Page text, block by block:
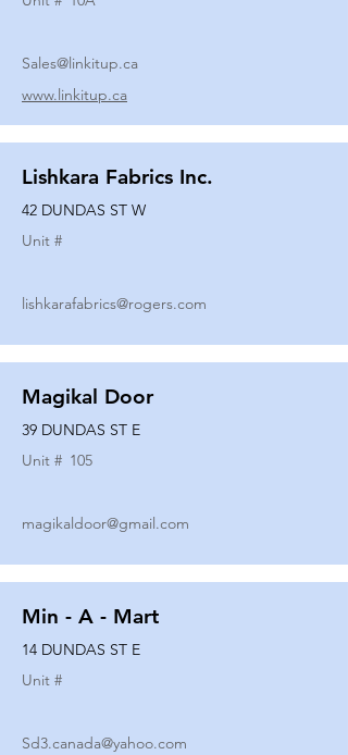
Sales@linkitup.ca
www.linkitup.ca
Lishkara Fabrics Inc.
42 DUNDAS ST W
Unit #
lishkarafabrics@rogers.com
Magikal Door
39 DUNDAS ST E
Unit # 105
magikaldoor@gmail.com
Min - A - Mart
14 DUNDAS ST E
Unit #
Sd3.canada@yahoo.com